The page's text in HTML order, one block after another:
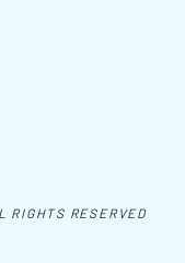
RIGHTS RESERVED